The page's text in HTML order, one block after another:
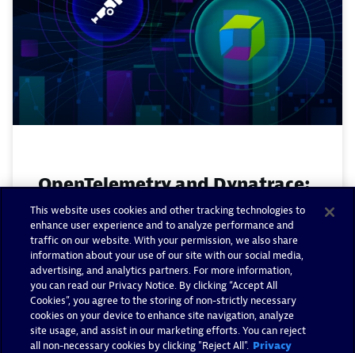
OpenTelemetry and Dynatrace:
Complete unified observability
analytics for modern
applications
By Omer Dayan - August 21, 2025
Read now
This website uses cookies and other tracking technologies to
enhance user experience and to analyze performance and
traffic on our website. With your permission, we also share
information about your use of our site with our social media,
advertising, and analytics partners. For more information,
you can read our Privacy Notice. By clicking “Accept All
Cookies”, you agree to the storing of non-strictly necessary
cookies on your device to enhance site navigation, analyze
site usage, and assist in our marketing efforts. You can reject
all non-necessary cookies by clicking "Reject All". Privacy